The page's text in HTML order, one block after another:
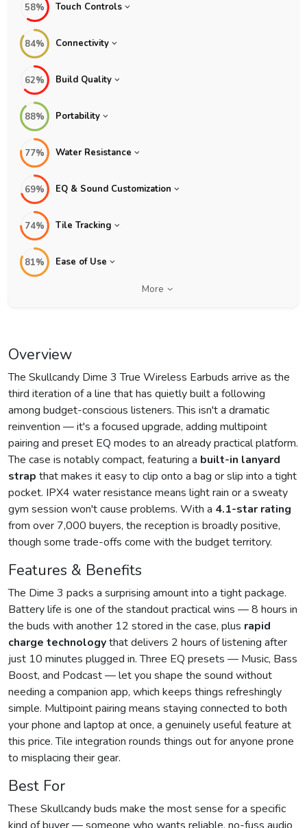
58% Touch Controls
84% Connectivity
62% Build Quality
88% Portability
77% Water Resistance
69% EQ & Sound Customization
74% Tile Tracking
81% Ease of Use
More
Overview
The Skullcandy Dime 3 True Wireless Earbuds arrive as the
third iteration of a line that has quietly built a following
among budget-conscious listeners. This isn't a dramatic
reinvention — it's a focused upgrade, adding multipoint
pairing and preset EQ modes to an already practical platform.
The case is notably compact, featuring a built-in lanyard
strap that makes it easy to clip onto a bag or slip into a tight
pocket. IPX4 water resistance means light rain or a sweaty
gym session won't cause problems. With a 4.1-star rating
from over 7,000 buyers, the reception is broadly positive,
though some trade-offs come with the budget territory.
Features & Benefits
The Dime 3 packs a surprising amount into a tight package.
Battery life is one of the standout practical wins — 8 hours in
the buds with another 12 stored in the case, plus rapid
charge technologythat delivers 2 hours of listening after
just 10 minutes plugged in. Three EQ presets — Music, Bass
Boost, and Podcast — let you shape the sound without
needing a companion app, which keeps things refreshingly
simple. Multipoint pairing means staying connected to both
your phone and laptop at once, a genuinely useful feature at
this price. Tile integration rounds things out for anyone prone
to misplacing their gear.
Best For
These Skullcandy buds make the most sense for a specific